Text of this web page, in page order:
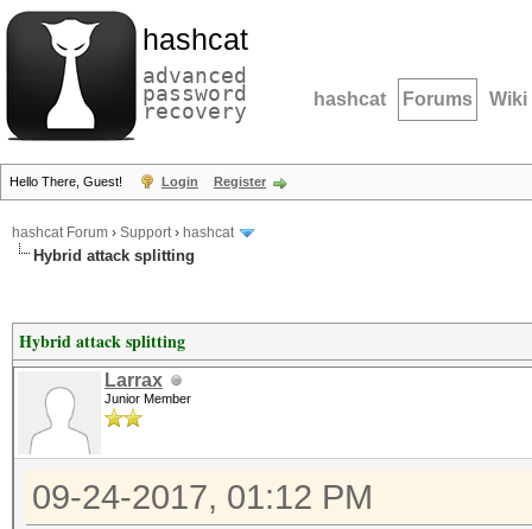
hashcat
advanced
password
recovery hashcat Forums Wiki
Hello There, Guest! Login Register
hashcat Forum › Support› hashcat
Hybrid attack splitting
Hybrid attack splitting
Larrax
Junior Member
09-24-2017, 01:12 PM